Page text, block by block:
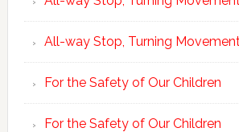
All-way Stop, Turning
For the Safety of Our Children
For the Safety of Our Children